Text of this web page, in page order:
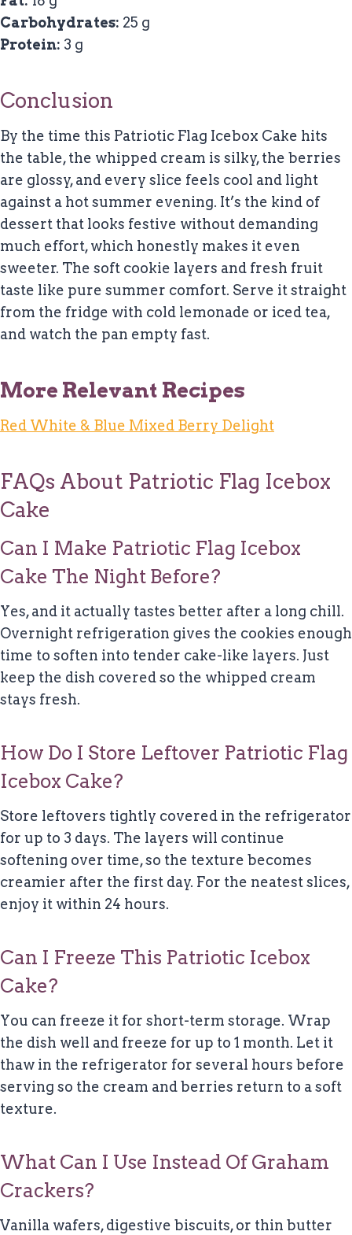
Carbohydrates: 25 g
Protein: 3 g
Conclusion
By the time this Patriotic Flag Icebox Cake hits
the table, the whipped cream is silky, the berries
are glossy, and every slice feels cool and light
against a hot summer evening. It’s the kind of
dessert that looks festive without demanding
much effort, which honestly makes it even
sweeter. The soft cookie layers and fresh fruit
taste like pure summer comfort. Serve it straight
from the fridge with cold lemonade or iced tea,
and watch the pan empty fast.
More Relevant Recipes
Red White & Blue Mixed Berry Delight
FAQs About Patriotic Flag Icebox
Cake
Can I Make Patriotic Flag Icebox
Cake The Night Before?
Yes, and it actually tastes better after a long chill.
Overnight refrigeration gives the cookies enough
time to soften into tender cake-like layers. Just
keep the dish covered so the whipped cream
stays fresh.
How Do I Store Leftover Patriotic Flag
Icebox Cake?
Store leftovers tightly covered in the refrigerator
for up to 3 days. The layers will continue
softening over time, so the texture becomes
creamier after the first day. For the neatest slices,
enjoy it within 24 hours.
Can I Freeze This Patriotic Icebox
Cake?
You can freeze it for short-term storage. Wrap
the dish well and freeze for up to 1 month. Let it
thaw in the refrigerator for several hours before
serving so the cream and berries return to a soft
texture.
What Can I Use Instead Of Graham
Crackers?
Vanilla wafers, digestive biscuits, or thin butter